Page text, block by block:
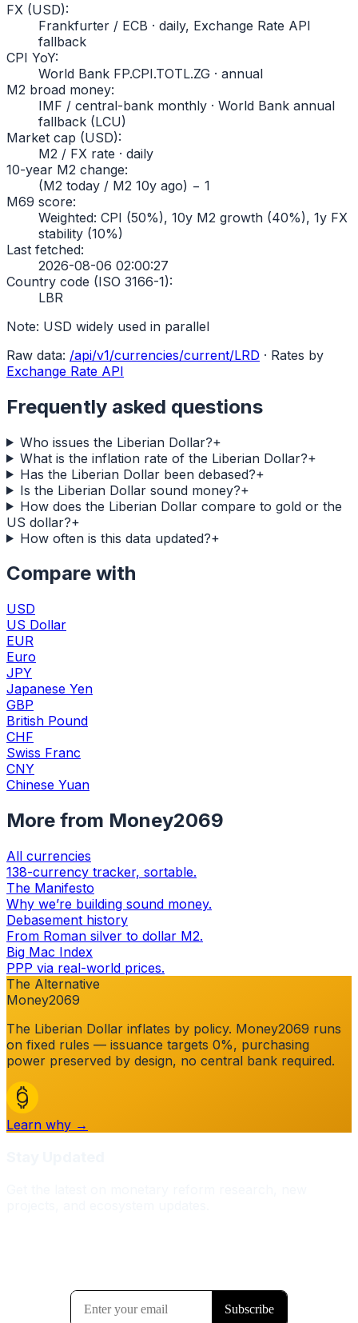
FX (USD):
Frankfurter / ECB · daily, Exchange Rate API
fallback
CPI YoY:
World Bank FP.CPI.TOTL.ZG · annual
M2 broad money:
IMF / central-bank monthly · World Bank annual
fallback (LCU)
Market cap (USD):
M2 / FX rate · daily
10-year M2 change:
(M2 today / M2 10y ago) − 1
M69 score:
Weighted: CPI (50%), 10y M2 growth (40%), 1y FX
stability (10%)
Last fetched:
2026-08-06 02:00:27
Country code (ISO 3166-1):
LBR
Note: USD widely used in parallel
Raw data: /api/v1/currencies/current/LRD · Rates by
Exchange Rate API
Frequently asked questions
Who issues the Liberian Dollar?+
What is the inflation rate of the Liberian Dollar?+
Has the Liberian Dollar been debased?+
Is the Liberian Dollar sound money?+
How does the Liberian Dollar compare to gold or the
US dollar?+
How often is this data updated?+
Compare with
USD
US Dollar
EUR
Euro
JPY
Japanese Yen
GBP
British Pound
CHF
Swiss Franc
CNY
Chinese Yuan
More from Money2069
All currencies
138-currency tracker, sortable.
The Manifesto
Why we’re building sound money.
Debasement history
From Roman silver to dollar M2.
Big Mac Index
PPP via real-world prices.
The Alternative
Money2069
The Liberian Dollar inflates by policy. Money2069 runs
on fixed rules — issuance targets 0%, purchasing
power preserved by design, no central bank required.
Learn why →